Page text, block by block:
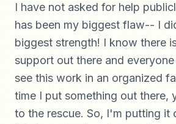
I have not asked for help
has been my biggest flaw-- I
biggest strength! I know there
support out there and
see this work in an organized
time I put something out there,
to the rescue. So, I'm putting it